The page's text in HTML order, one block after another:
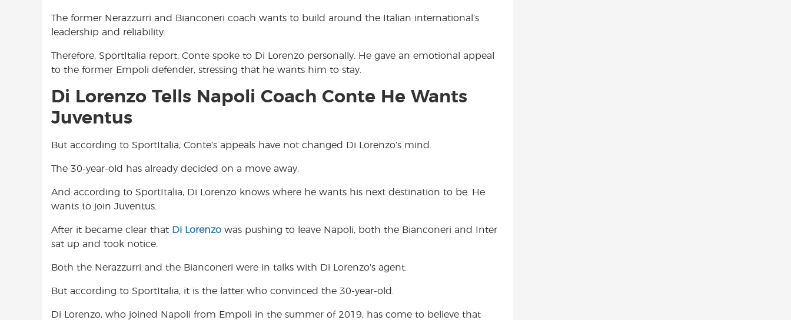
The former Nerazzurri and Bianconeri coach wants to build around the Italian international’s
leadership and reliability.
Therefore, SportItalia report, Conte spoke to Di Lorenzo personally. He gave an emotional appeal
to the former Empoli defender, stressing that he wants him to stay.
Di Lorenzo Tells Napoli Coach Conte He Wants
Juventus
But according to SportItalia, Conte’s appeals have not changed Di Lorenzo’s mind.
The 30-year-old has already decided on a move away.
And according to SportItalia, Di Lorenzo knows where he wants his next destination to be. He
wants to join Juventus.
After it became clear that Di Lorenzo was pushing to leave Napoli, both the Bianconeri and Inter
sat up and took notice.
Both the Nerazzurri and the Bianconeri were in talks with Di Lorenzo’s agent.
But according to SportItalia, it is the latter who convinced the 30-year-old.
Di Lorenzo, who joined Napoli from Empoli in the summer of 2019, has come to believe that